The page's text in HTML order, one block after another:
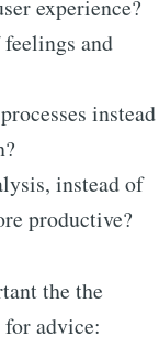
experience?
and
instead
instead of
productive?
the the
advice: